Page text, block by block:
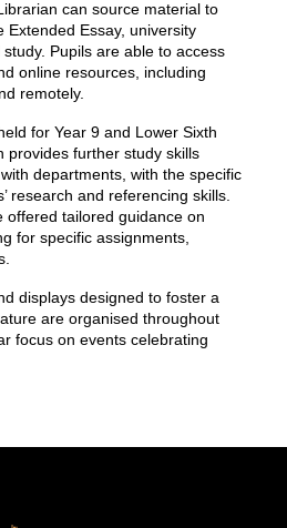
can source material to
Extended Essay, university
Pupils are able to access
online resources, including
remotely.
for Year 9 and Lower Sixth
provides further study skills
departments, with the specific
research and referencing skills.
offered tailored guidance on
for specific assignments,
displays designed to foster a
are organised throughout
focus on events celebrating